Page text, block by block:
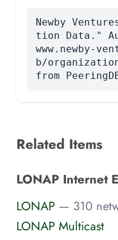
Newby
tion Data."
www.newby-
b/
from
Related Items
LONAP Internet
LONAP — 310
LONAP Multicast